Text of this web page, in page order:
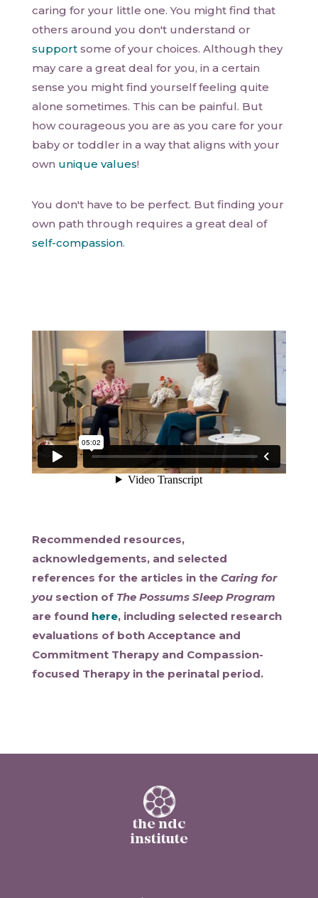
caring for your little one. You might find that
others around you don't understand or
support some of your choices. Although they
may care a great deal for you, in a certain
sense you might find yourself feeling quite
alone sometimes. This can be painful. But
how courageous you are as you care for your
baby or toddler in a way that aligns with your
own unique values!
You don't have to be perfect. But finding your
own path through requires a great deal of
self-compassion.
Recommended resources,
acknowledgements, and selected
references for the articles in the Caring for
you section of The Possums Sleep Program
are found here, including selected research
evaluations of both Acceptance and
Commitment Therapy and Compassion-
focused Therapy in the perinatal period.
the ndc
institute